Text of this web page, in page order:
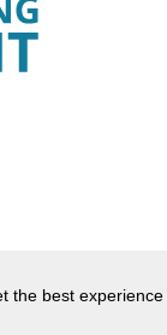
the best experience